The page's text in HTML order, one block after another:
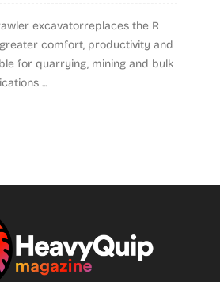
excavatorreplaces the R
comfort, productivity and
for quarrying, mining and bulk
...